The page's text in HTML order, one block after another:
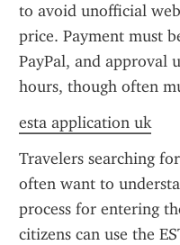
to avoid unofficial
price. Payment must
PayPal, and approval
hours, though often
esta application uk
Travelers searching
often want to
process for entering
citizens can use the